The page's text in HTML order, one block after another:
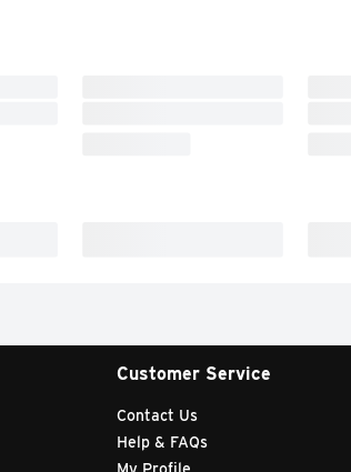
Customer Service
Contact Us
Help & FAQs